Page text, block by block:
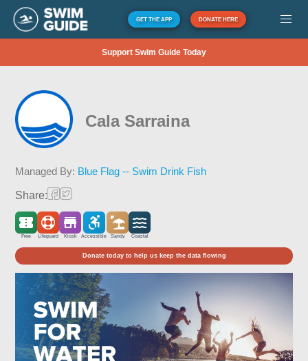
GET THE APP DONATE HERE
Support Swim Guide Today
Cala Sarraina
Managed By: Blue Flag -- Swim Drink Fish
Share:
Free Lifeguard Kiosk Accessible Sandy Coastal
Donate today to help us keep the data flowing